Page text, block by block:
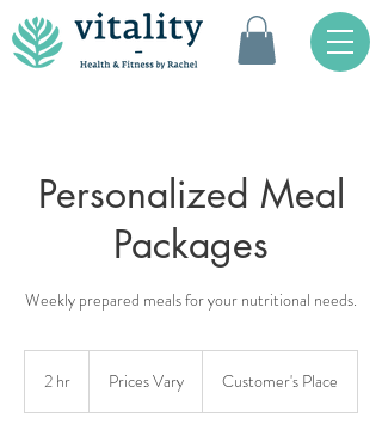
Personalized Meal
Packages
Weekly prepared meals for your nutritional needs.
2 hr Prices Vary Customer's Place